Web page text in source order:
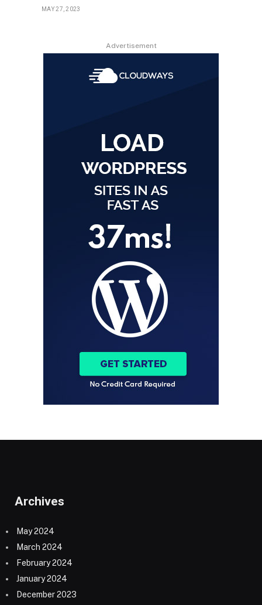
MAY 27, 2023
Advertisement
Archives
May 2024
March 2024
February 2024
January 2024
December 2023